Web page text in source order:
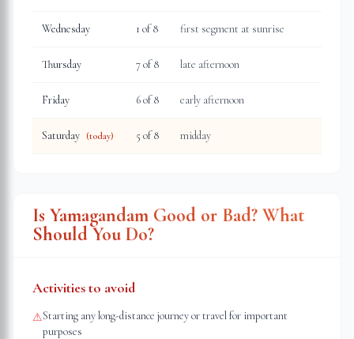
Wednesday 1 of 8 first segment at sunrise
Thursday 7of 8 late afternoon
Friday 6of 8 early afternoon
Saturday (today) 5 of 8 midday
Is Yamagandam Good or Bad? What
Should You Do?
Activities to avoid
⚠Starting any long-distance journey or travel for important
purposes